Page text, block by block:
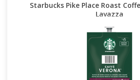
Starbucks Pike Place Roast
Lavazza